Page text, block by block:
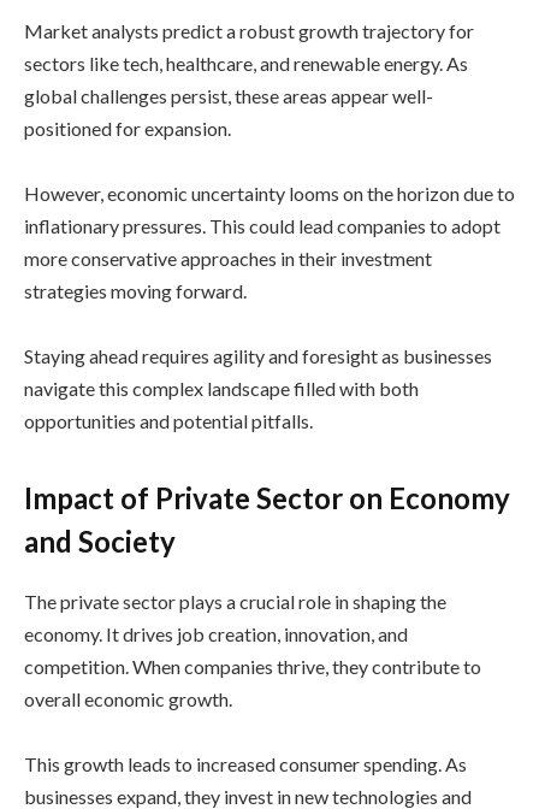
Market analysts predict a robust growth trajectory for
sectors like tech, healthcare, and renewable energy. As
global challenges persist, these areas appear well-
positioned for expansion.
However, economic uncertainty looms on the horizon due to
inflationary pressures. This could lead companies to adopt
more conservative approaches in their investment
strategies moving forward.
Staying ahead requires agility and foresight as businesses
navigate this complex landscape filled with both
opportunities and potential pitfalls.
Impact of Private Sector on Economy
and Society
The private sector plays a crucial role in shaping the
economy. It drives job creation, innovation, and
competition. When companies thrive, they contribute to
overall economic growth.
This growth leads to increased consumer spending. As
businesses expand, they invest in new technologies and